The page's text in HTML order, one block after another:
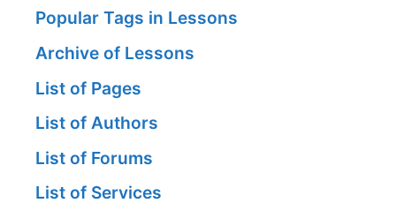
Popular Tags in Lessons
Archive of Lessons
List of Pages
List of Authors
List of Forums
List of Services